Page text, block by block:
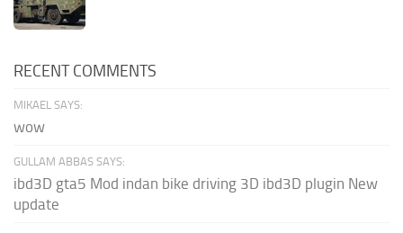
RECENT COMMENTS
MIKAEL SAYS:
wow
GULLAM ABBAS SAYS:
ibd3D gta5 Mod indan bike driving 3D ibd3D plugin New
update